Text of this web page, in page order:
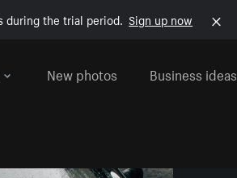
during the trial period. Sign up now
New photos Business ideas